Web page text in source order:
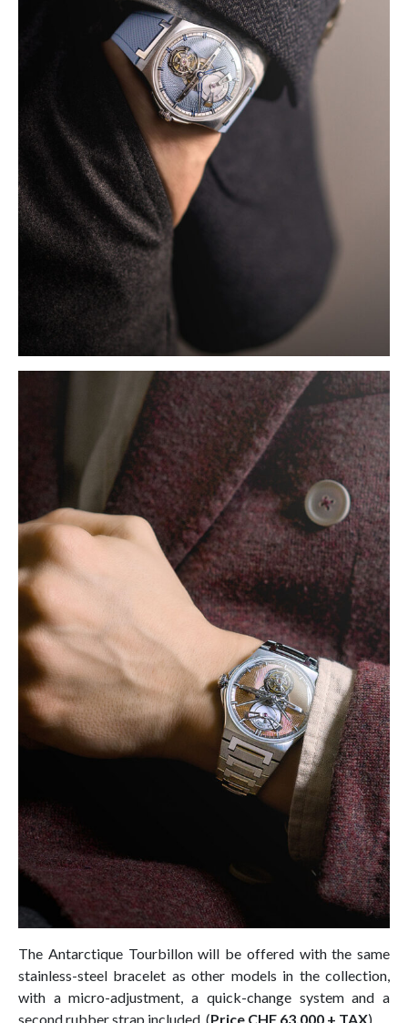
The Antarctique Tourbillon will be offered with the same
stainless-steel bracelet as other models in the collection,
with a micro-adjustment, a quick-change system and a
second rubber strap included. (Price CHF 63,000 + TAX)